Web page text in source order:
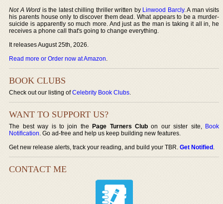
Not A Word is the latest chilling thriller written by Linwood Barcly. A man visits
his parents house only to discover them dead. What appears to be a murder-
suicide is apparently so much more. And just as the man is taking it all in, he
receives a phone call that's going to change everything.
It releases August 25th, 2026.
Read more or Order now at Amazon.
BOOK CLUBS
Check out our listing ofCelebrity Book Clubs.
WANT TO SUPPORT US?
The best way is to join thePage Turners Club on our sister site, Book
Notification. Go ad-free and help us keep building new features.
Get new release alerts, track your reading, and build your TBR.Get Notified.
CONTACT ME